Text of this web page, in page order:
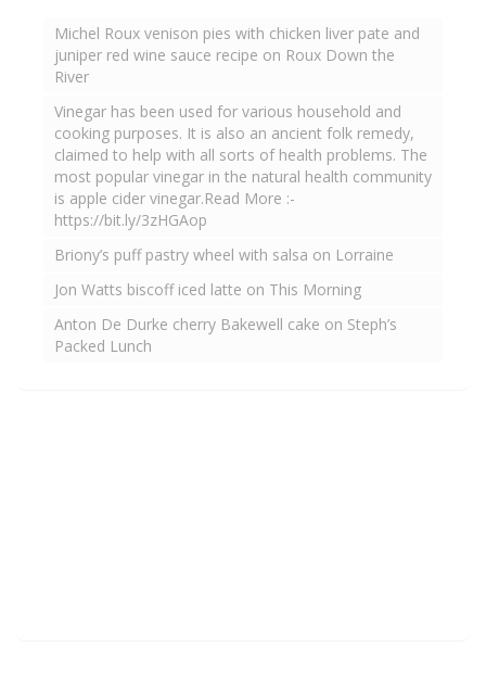
Michel Roux venison pies with chicken liver pate and
juniper red wine sauce recipe on Roux Down the
River
Vinegar has been used for various household and
cooking purposes. It is also an ancient folk remedy,
claimed to help with all sorts of health problems. The
most popular vinegar in the natural health community
is apple cider vinegar.Read More :-
https://bit.ly/3zHGAop
Briony’s puff pastry wheel with salsa on Lorraine
Jon Watts biscoff iced latte on This Morning
Anton De Durke cherry Bakewell cake on Steph’s
Packed Lunch